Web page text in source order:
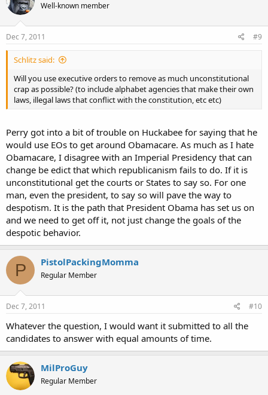
Well-known member
Dec 7, 2011 #9
Schlitz said:
Will you use executive orders to remove as much unconstitutional
crap as possible? (to include alphabet agencies that make their own
laws, illegal laws that conflict with the constitution, etc etc)
Perry got into a bit of trouble on Huckabee for saying that he
would use EOs to get around Obamacare. As much as I hate
Obamacare, I disagree with an Imperial Presidency that can
change be edict that which republicanism fails to do. If it is
unconstitutional get the courts or States to say so. For one
man, even the president, to say so will pave the way to
despotism. It is the path that President Obama has set us on
and we need to get off it, not just change the goals of the
despotic behavior.
P PistolPackingMomma
Regular Member
Dec 7, 2011 #10
Whatever the question, I would want it submitted to all the
candidates to answer with equal amounts of time.
MilProGuy
Regular Member